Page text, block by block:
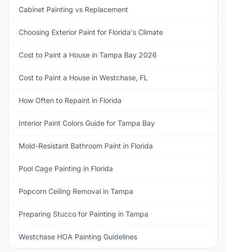
Cabinet Painting vs Replacement
Choosing Exterior Paint for Florida's Climate
Cost to Paint a House in Tampa Bay 2026
Cost to Paint a House in Westchase, FL
How Often to Repaint in Florida
Interior Paint Colors Guide for Tampa Bay
Mold-Resistant Bathroom Paint in Florida
Pool Cage Painting in Florida
Popcorn Ceiling Removal in Tampa
Preparing Stucco for Painting in Tampa
Westchase HOA Painting Guidelines